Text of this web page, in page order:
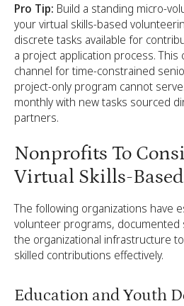
Pro Tip: Build a standing micro-
your virtual skills-based
discrete tasks available for
a project application process.
channel for time-constrained
project-only program cannot
monthly with new tasks sourced
partners.
Nonprofits To
Virtual Skills-
The following organizations have
volunteer programs, documented
the organizational infrastructure
skilled contributions effectively.
Education and Youth